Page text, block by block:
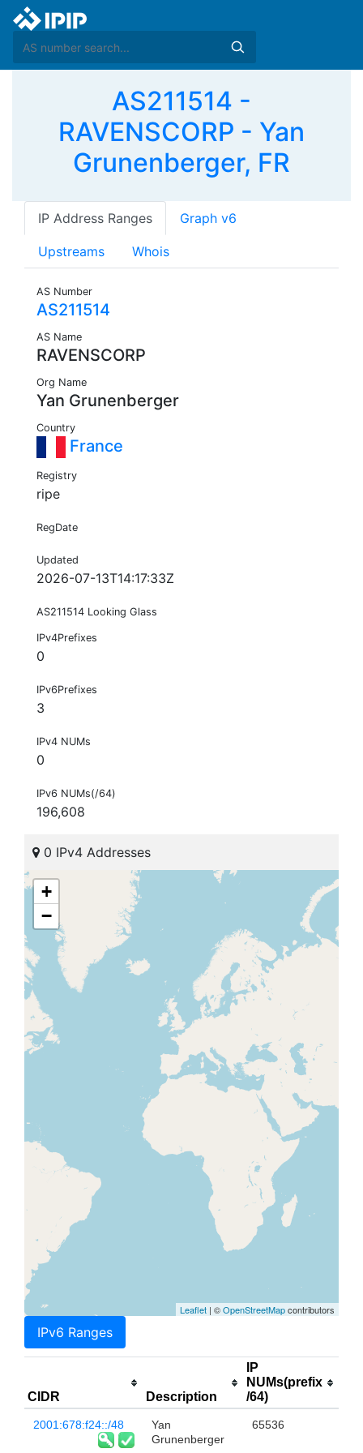
AS211514 -
RAVENSCORP - Yan
Grunenberger, FR
IP Address Ranges Graph v6
Upstreams Whois
AS Number
AS211514
AS Name
RAVENSCORP
Org Name
Yan Grunenberger
Country
France
Registry
ripe
RegDate
Updated
2026-07-13T14:17:33Z
AS211514 Looking Glass
IPv4Prefixes
0
IPv6Prefixes
3
IPv4 NUMs
0
IPv6 NUMs(/64)
196,608
0 IPv4 Addresses
+
−
Leaflet | ©OpenStreetMapcontributors
IPv6 Ranges
CIDR Description
IP
NUMs(prefix
/64)
2001:678:f24::/48
Yan
Grunenberger
65536